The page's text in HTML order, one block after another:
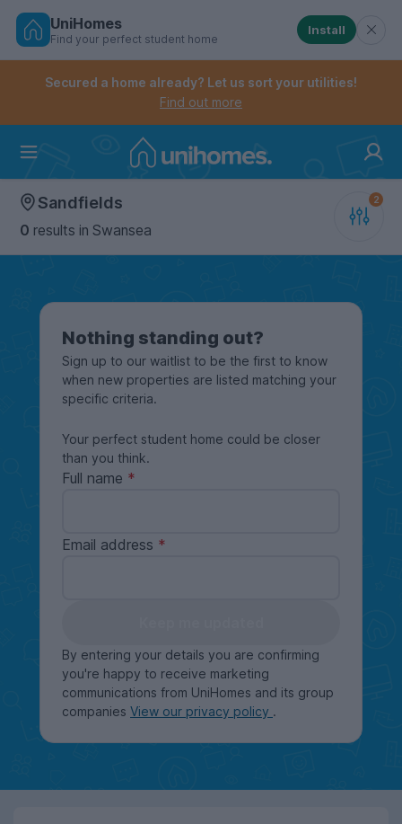
Skip
Controls the mobile navigation menu. When
Controls the mobile account menu. When checked,
UniHomes
Find your perfect student home
Install
Secured a home already? Let us sort your utilities!
Find out more
Sandfields
0 results in Swansea
Nothing standing out?
Sign up to our waitlist to be the first to know
when new properties are listed matching your
specific criteria.
Your perfect student home could be closer
than you think.
Full name
Email address
By entering your details you are confirming
you're happy to receive marketing
communications from UniHomes and its group
companies View our privacy policy .